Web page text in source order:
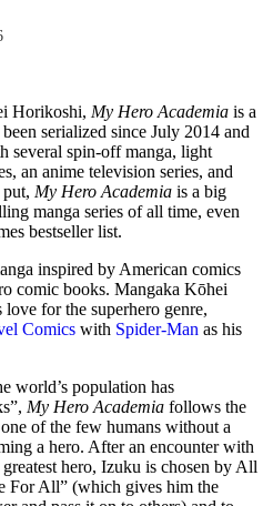
Horikoshi, My Hero Academia is a
been serialized since July 2014 and
several spin-off manga, light
an anime television series, and
My Hero Academia is a big
manga series of all time, even
bestseller list.
inspired by American comics
comic books. Mangaka Kōhei
for the superhero genre,
Comics with Spider-Man as his
world’s population has
My Hero Academia follows the
of the few humans without a
a hero. After an encounter with
hero, Izuku is chosen by All
For All” (which gives him the